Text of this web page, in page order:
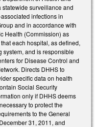
statewide surveillance and
infections in
and in accordance with
Health (Commission) as
each hospital, as defined,
system, and is responsible
for Disease Control and
Directs DHHS to
specific data on health
Social Security
only if DHHS deems
to protect the
to the General
31, 2011, and